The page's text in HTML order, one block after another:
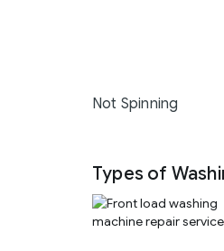
Not Spinning
Types of